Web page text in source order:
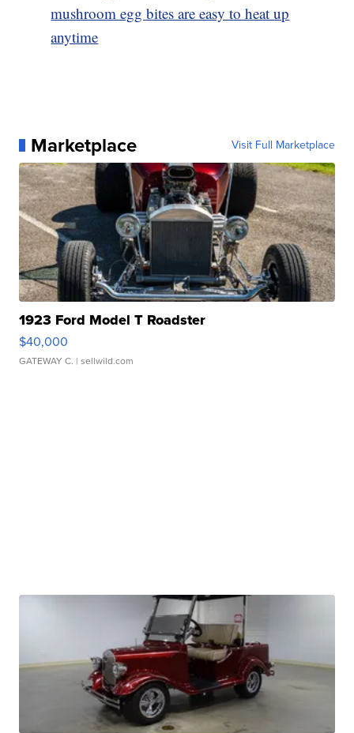
mushroom egg bites are easy to heat up
anytime
Marketplace Visit Full Marketplace
1923 Ford Model T Roadster
$40,000
GATEWAY C. | sellwild.com